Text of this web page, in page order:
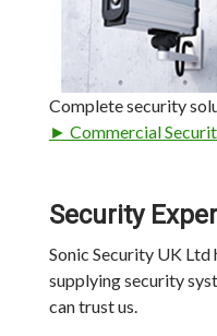
Complete security
► Commercial
Security
Sonic Security UK Ltd
supplying security
can trust us.